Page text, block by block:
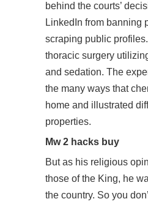
behind the courts’
LinkedIn from banning
scraping public
thoracic surgery
and sedation. The
the many ways that
home and illustrated
properties.
Mw 2 hacks buy
But as his religious
those of the King, he
the country. So you